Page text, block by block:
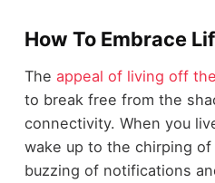
How To Embrace
The appeal of living off
to break free from the
connectivity. When you
wake up to the chirping
buzzing of notifications